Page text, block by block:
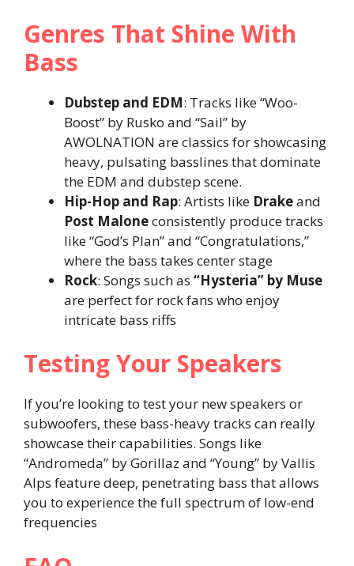
Genres That Shine With
Bass
Dubstep and EDM: Tracks like “Woo-
Boost” by Rusko and “Sail” by
AWOLNATION are classics for showcasing
heavy, pulsating basslines that dominate
the EDM and dubstep scene.
Hip-Hop and Rap: Artists like Drakeand
Post Maloneconsistently produce tracks
like “God’s Plan” and “Congratulations,”
where the bass takes center stage​
Rock: Songs such as “Hysteria” by Muse
are perfect for rock fans who enjoy
intricate bass riffs​
Testing Your Speakers
If you’re looking to test your new speakers or
subwoofers, these bass-heavy tracks can really
showcase their capabilities. Songs like
“Andromeda” by Gorillaz and “Young” by Vallis
Alps feature deep, penetrating bass that allows
you to experience the full spectrum of low-end
frequencies